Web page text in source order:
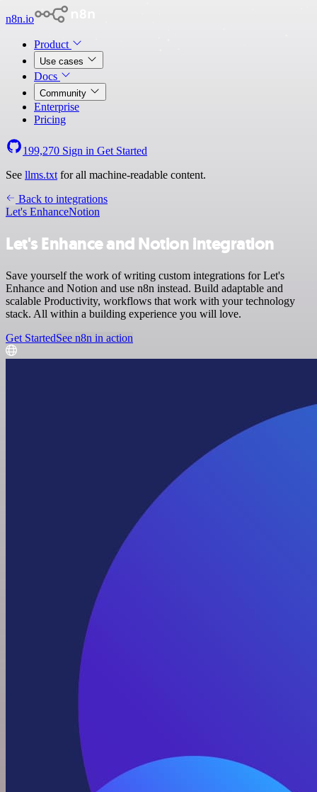
n8n.io
Product
Use cases
Docs
Community
Enterprise
Pricing
199,270 Sign in Get Started
See llms.txt for all machine-readable content.
Back to integrations
Let's EnhanceNotion
Let's Enhance and Notion integration
Save yourself the work of writing custom integrations for Let's
Enhance and Notion and use n8n instead. Build adaptable and
scalable Productivity, workflows that work with your technology
stack. All within a building experience you will love.
Get StartedSee n8n in action